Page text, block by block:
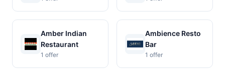
Amber Indian
Restaurant
1 offer
Ambience Resto
Bar
1 offer